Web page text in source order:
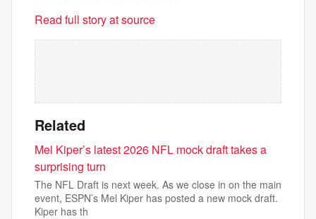
Read full story at source
Related
Mel Kiper’s latest 2026 NFL mock draft takes a
surprising turn
The NFL Draft is next week. As we close in on the main
event, ESPN’s Mel Kiper has posted a new mock draft.
Kiper has th